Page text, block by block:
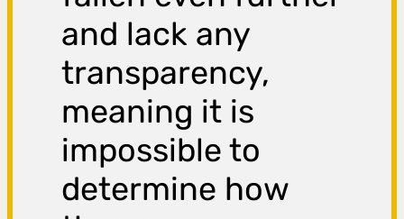
and lack any
transparency,
meaning it is
impossible to
determine how